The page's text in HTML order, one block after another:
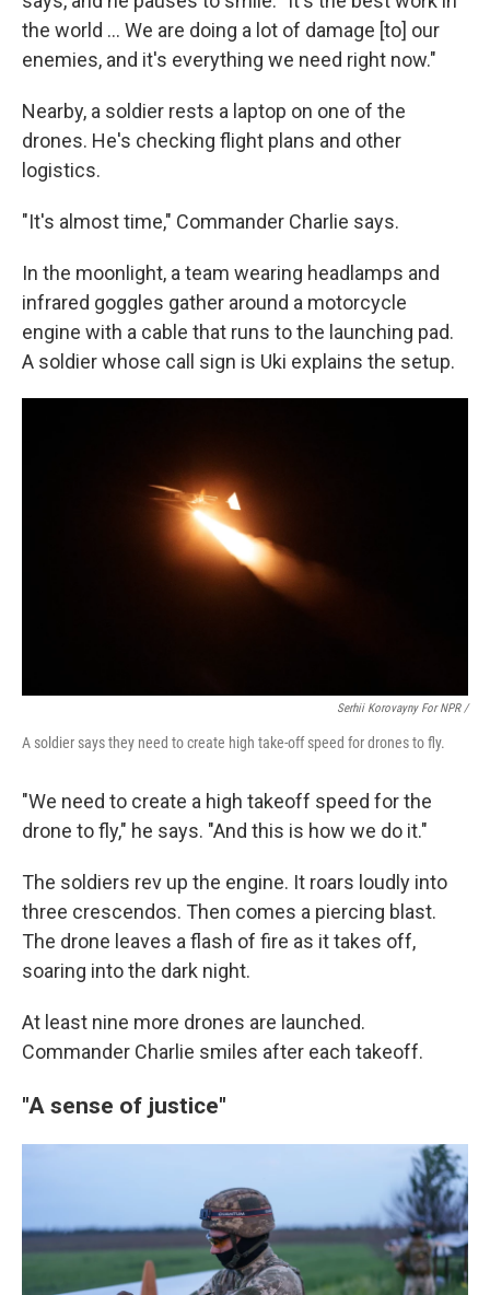
the world … We are doing a lot of damage [to] our
enemies, and it's everything we need right now."
Nearby, a soldier rests a laptop on one of the
drones. He's checking flight plans and other
logistics.
"It's almost time," Commander Charlie says.
In the moonlight, a team wearing headlamps and
infrared goggles gather around a motorcycle
engine with a cable that runs to the launching pad.
A soldier whose call sign is Uki explains the setup.
Serhii Korovayny For NPR /
A soldier says they need to create high take-off speed for drones to fly.
"We need to create a high takeoff speed for the
drone to fly," he says. "And this is how we do it."
The soldiers rev up the engine. It roars loudly into
three crescendos. Then comes a piercing blast.
The drone leaves a flash of fire as it takes off,
soaring into the dark night.
At least nine more drones are launched.
Commander Charlie smiles after each takeoff.
"A sense of justice"